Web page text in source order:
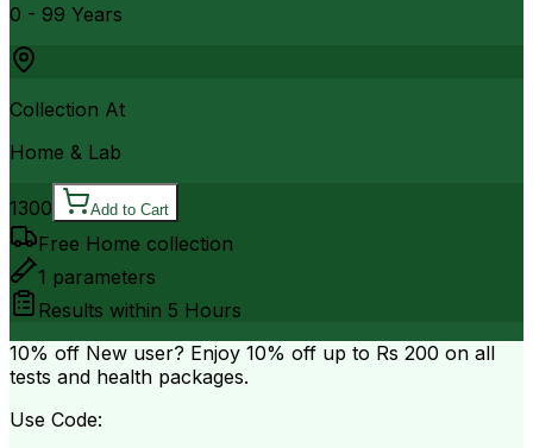
0 - 99 Years
Collection At
Home & Lab
1300 Add to Cart
Free Home collection
1 parameters
Results within 5 Hours
10% off New user? Enjoy 10% off up to Rs 200 on all
tests and health packages.
Use Code: